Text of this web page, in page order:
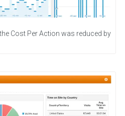
Cost Per Action was reduced by